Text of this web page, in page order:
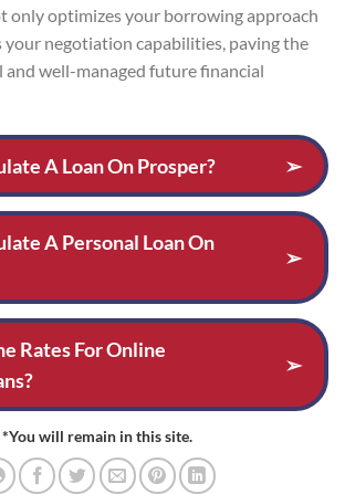
only optimizes your borrowing approach
your negotiation capabilities, paving the
and well-managed future financial
A Loan On Prosper? ➢
A Personal Loan On
➢
Rates For Online
➢
*You will remain in this site.